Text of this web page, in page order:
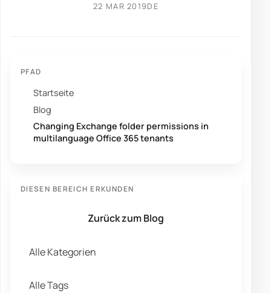
22 MAR 2019DE
PFAD
Startseite
Blog
Changing Exchange folder permissions in
multilanguage Office 365 tenants
DIESEN BEREICH ERKUNDEN
Zurück zum Blog
Alle Kategorien
Alle Tags